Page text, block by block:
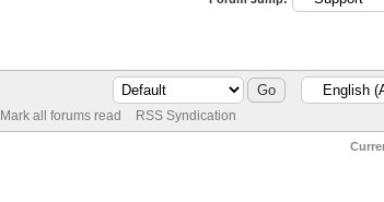
Mark all forums read RSS Syndication